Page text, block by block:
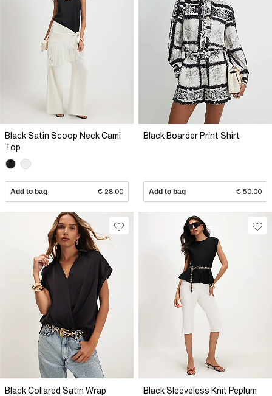
Black Satin Scoop Neck Cami
Top
Add to bag € 28.00
Black Boarder Print Shirt
Add to bag € 50.00
Black Collared Satin Wrap
Black Sleeveless Knit Peplum